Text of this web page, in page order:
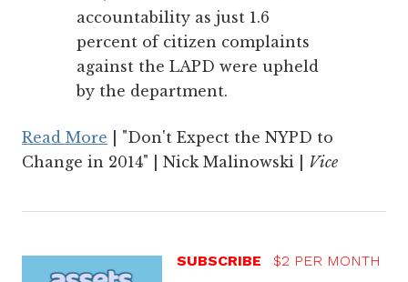
accountability as just 1.6
percent of citizen complaints
against the LAPD were upheld
by the department.
Read More | "Don't Expect the NYPD to
Change in 2014" | Nick Malinowski | Vice
SUBSCRIBE $2 PER MONTH